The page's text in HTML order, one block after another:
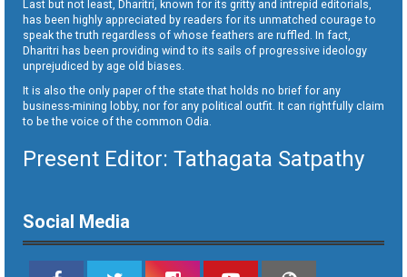
Last but not least, Dharitri, known for its gritty and intrepid editorials,
has been highly appreciated by readers for its unmatched courage to
speak the truth regardless of whose feathers are ruffled. In fact,
Dharitri has been providing wind to its sails of progressive ideology
unprejudiced by age old biases.
It is also the only paper of the state that holds no brief for any
business-mining lobby, nor for any political outfit. It can rightfully claim
to be the voice of the common Odia.
Present Editor: Tathagata Satpathy
Social Media